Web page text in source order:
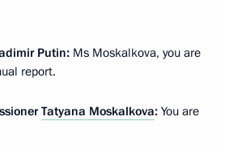
Putin: Ms Moskalkova, you are
report.
Tatyana Moskalkova: You are